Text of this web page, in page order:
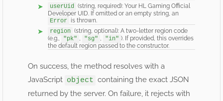
userUid (string, required): Your HL Gaming Official
Developer UID. If omitted or an empty string, an
Error
is thrown.
region (string, optional): A two-letter region code
(e.g.,
"pk" , "sg" , "in" ). If provided, this overrides
the default region passed to the constructor.
On success, the method resolves with a
JavaScript object containing the exact JSON
returned by the server. On failure, it rejects with